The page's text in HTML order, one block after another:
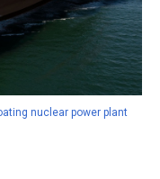
nuclear power plant